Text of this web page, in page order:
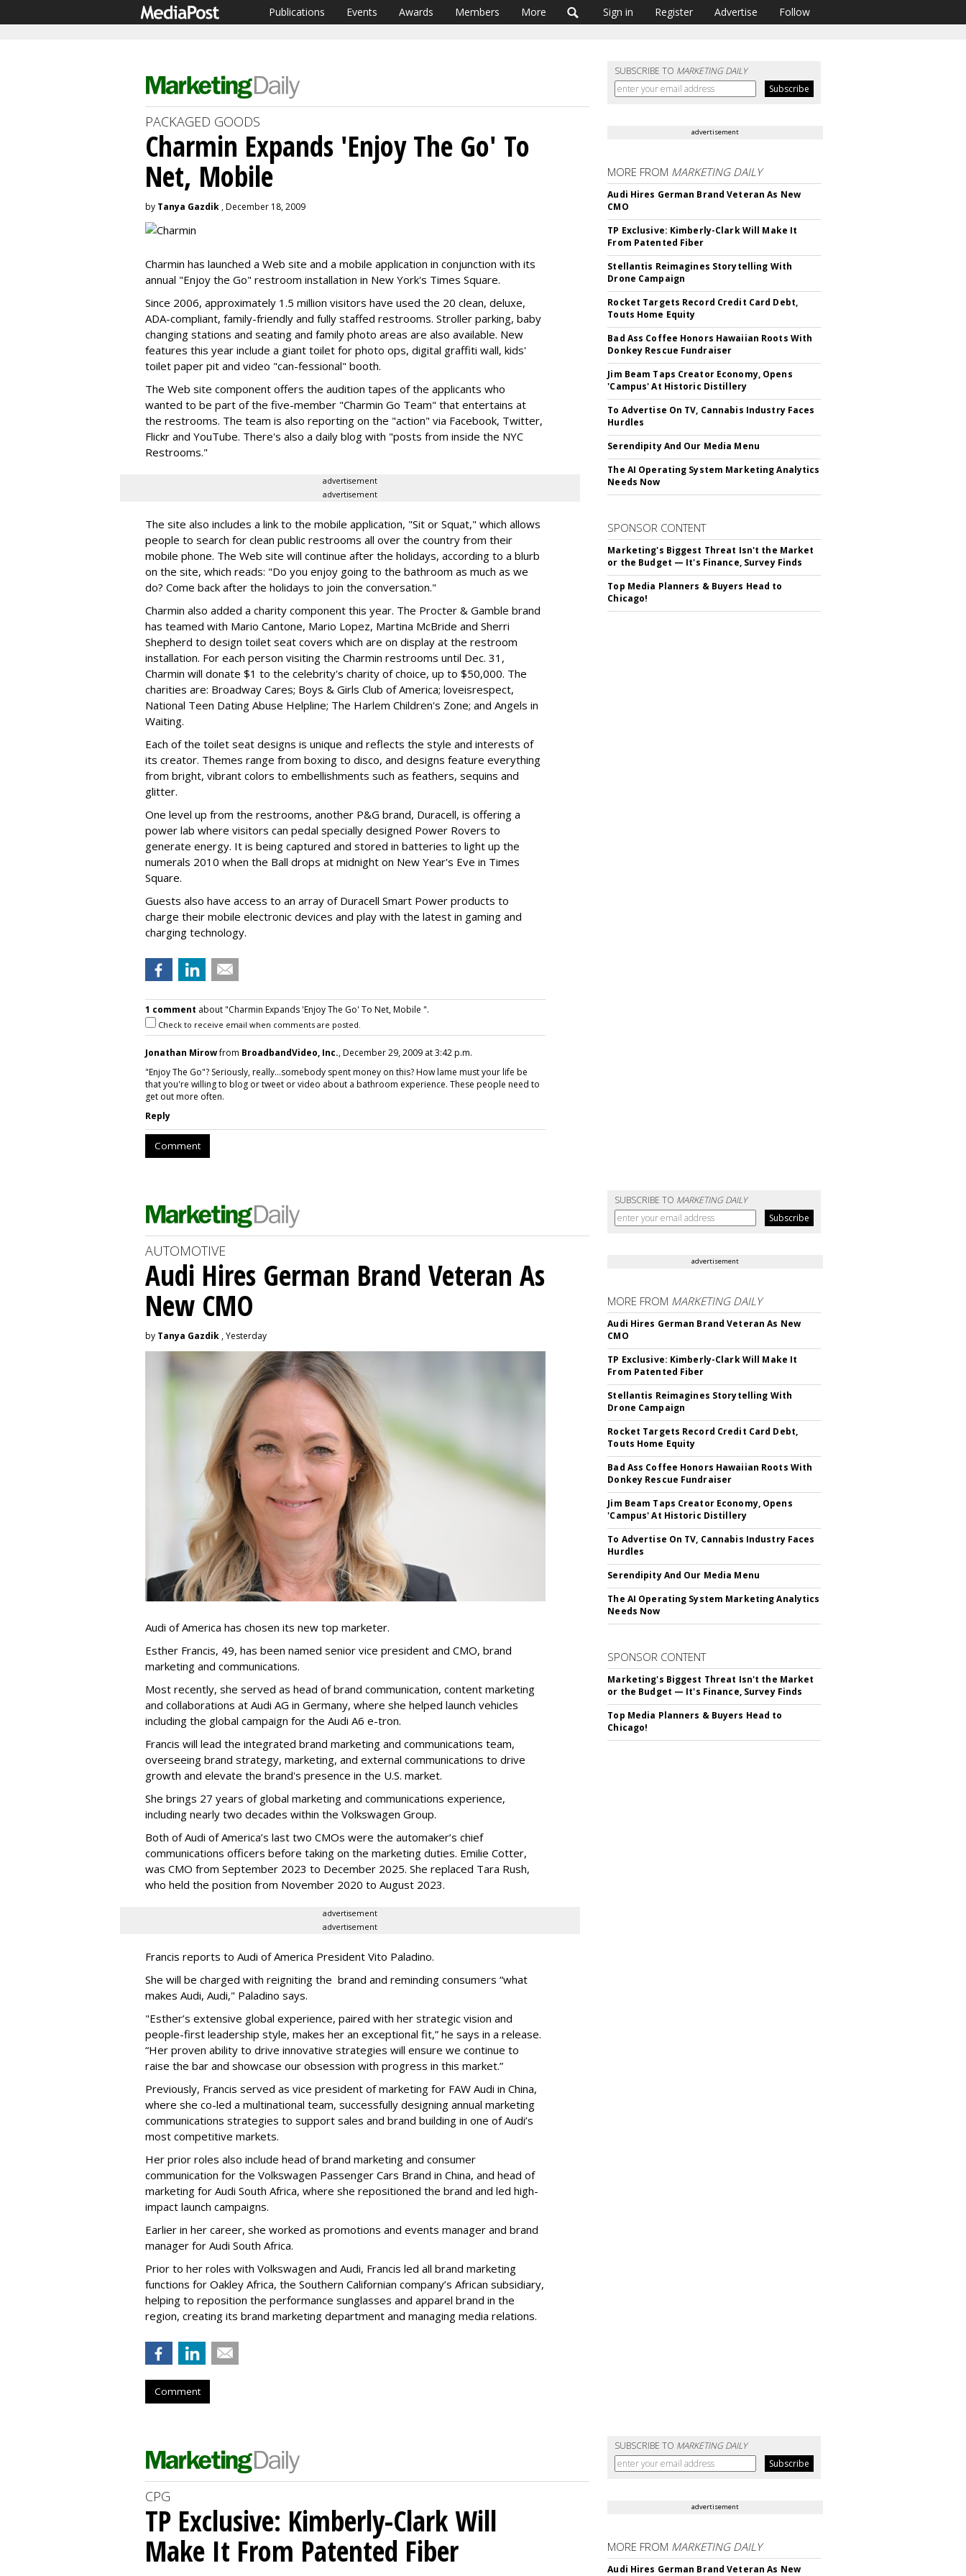
Publications Events Awards Members More Sign in Register Advertise Follow
SUBSCRIBE TO MARKETING DAILY
PACKAGED GOODS
Charmin Expands 'Enjoy The Go' To
Net, Mobile
by Tanya Gazdik , December 18, 2009
Charmin has launched a Web site and a mobile application in conjunction with its
annual "Enjoy the Go" restroom installation in New York's Times Square.
Since 2006, approximately 1.5 million visitors have used the 20 clean, deluxe,
ADA-compliant, family-friendly and fully staffed restrooms. Stroller parking, baby
changing stations and seating and family photo areas are also available. New
features this year include a giant toilet for photo ops, digital graffiti wall, kids'
toilet paper pit and video "can-fessional" booth.
The Web site component offers the audition tapes of the applicants who
wanted to be part of the five-member "Charmin Go Team" that entertains at
the restrooms. The team is also reporting on the "action" via Facebook, Twitter,
Flickr and YouTube. There's also a daily blog with "posts from inside the NYC
Restrooms."
advertisement
advertisement
The site also includes a link to the mobile application, "Sit or Squat," which allows
people to search for clean public restrooms all over the country from their
mobile phone. The Web site will continue after the holidays, according to a blurb
on the site, which reads: "Do you enjoy going to the bathroom as much as we
do? Come back after the holidays to join the conversation."
Charmin also added a charity component this year. The Procter & Gamble brand
has teamed with Mario Cantone, Mario Lopez, Martina McBride and Sherri
Shepherd to design toilet seat covers which are on display at the restroom
installation. For each person visiting the Charmin restrooms until Dec. 31,
Charmin will donate $1 to the celebrity's charity of choice, up to $50,000. The
charities are: Broadway Cares; Boys & Girls Club of America; loveisrespect,
National Teen Dating Abuse Helpline; The Harlem Children's Zone; and Angels in
Waiting.
Each of the toilet seat designs is unique and reflects the style and interests of
its creator. Themes range from boxing to disco, and designs feature everything
from bright, vibrant colors to embellishments such as feathers, sequins and
glitter.
One level up from the restrooms, another P&G brand, Duracell, is offering a
power lab where visitors can pedal specially designed Power Rovers to
generate energy. It is being captured and stored in batteries to light up the
numerals 2010 when the Ball drops at midnight on New Year's Eve in Times
Square.
Guests also have access to an array of Duracell Smart Power products to
charge their mobile electronic devices and play with the latest in gaming and
charging technology.
1 comment about "Charmin Expands 'Enjoy The Go' To Net, Mobile ".
Check to receive email when comments are posted.
Jonathan Mirowfrom BroadbandVideo, Inc., December 29, 2009 at 3:42 p.m.
"Enjoy The Go"? Seriously, really...somebody spent money on this? How lame must your life be
that you're willing to blog or tweet or video about a bathroom experience. These people need to
get out more often.
Reply
Comment
advertisement
MORE FROM MARKETING DAILY
Audi Hires German Brand Veteran As New
CMO
TP Exclusive: Kimberly-Clark Will Make It
From Patented Fiber
Stellantis Reimagines Storytelling With
Drone Campaign
Rocket Targets Record Credit Card Debt,
Touts Home Equity
Bad Ass Coffee Honors Hawaiian Roots With
Donkey Rescue Fundraiser
Jim Beam Taps Creator Economy, Opens
'Campus' At Historic Distillery
To Advertise On TV, Cannabis Industry Faces
Hurdles
Serendipity And Our Media Menu
The AI Operating System Marketing Analytics
Needs Now
SPONSOR CONTENT
Marketing's Biggest Threat Isn't the Market
or the Budget — It's Finance, Survey Finds
Top Media Planners & Buyers Head to
Chicago!
SUBSCRIBE TO MARKETING DAILY
AUTOMOTIVE
Audi Hires German Brand Veteran As
New CMO
by Tanya Gazdik , Yesterday
Audi of America has chosen its new top marketer.
Esther Francis, 49, has been named senior vice president and CMO, brand
marketing and communications.
Most recently, she served as head of brand communication, content marketing
and collaborations at Audi AG in Germany, where she helped launch vehicles
including the global campaign for the Audi A6 e-tron.
Francis will lead the integrated brand marketing and communications team,
overseeing brand strategy, marketing, and external communications to drive
growth and elevate the brand's presence in the U.S. market.
She brings 27 years of global marketing and communications experience,
including nearly two decades within the Volkswagen Group.
Both of Audi of America’s last two CMOs were the automaker’s chief
communications officers before taking on the marketing duties. Emilie Cotter,
was CMO from September 2023 to December 2025. She replaced Tara Rush,
who held the position from November 2020 to August 2023.
advertisement
advertisement
Francis reports to Audi of America President Vito Paladino.
She will be charged with reigniting the brand and reminding consumers “what
makes Audi, Audi," Paladino says.
"Esther’s extensive global experience, paired with her strategic vision and
people-first leadership style, makes her an exceptional fit,” he says in a release.
“Her proven ability to drive innovative strategies will ensure we continue to
raise the bar and showcase our obsession with progress in this market.”
Previously, Francis served as vice president of marketing for FAW Audi in China,
where she co-led a multinational team, successfully designing annual marketing
communications strategies to support sales and brand building in one of Audi’s
most competitive markets.
Her prior roles also include head of brand marketing and consumer
communication for the Volkswagen Passenger Cars Brand in China, and head of
marketing for Audi South Africa, where she repositioned the brand and led high-
impact launch campaigns.
Earlier in her career, she worked as promotions and events manager and brand
manager for Audi South Africa.
Prior to her roles with Volkswagen and Audi, Francis led all brand marketing
functions for Oakley Africa, the Southern Californian company’s African subsidiary,
helping to reposition the performance sunglasses and apparel brand in the
region, creating its brand marketing department and managing media relations.
Comment
advertisement
MORE FROM MARKETING DAILY
Audi Hires German Brand Veteran As New
CMO
TP Exclusive: Kimberly-Clark Will Make It
From Patented Fiber
Stellantis Reimagines Storytelling With
Drone Campaign
Rocket Targets Record Credit Card Debt,
Touts Home Equity
Bad Ass Coffee Honors Hawaiian Roots With
Donkey Rescue Fundraiser
Jim Beam Taps Creator Economy, Opens
'Campus' At Historic Distillery
To Advertise On TV, Cannabis Industry Faces
Hurdles
Serendipity And Our Media Menu
The AI Operating System Marketing Analytics
Needs Now
SPONSOR CONTENT
Marketing's Biggest Threat Isn't the Market
or the Budget — It's Finance, Survey Finds
Top Media Planners & Buyers Head to
Chicago!
SUBSCRIBE TO MARKETING DAILY
CPG
TP Exclusive: Kimberly-Clark Will
Make It From Patented Fiber
advertisement
MORE FROM MARKETING DAILY
Audi Hires German Brand Veteran As New